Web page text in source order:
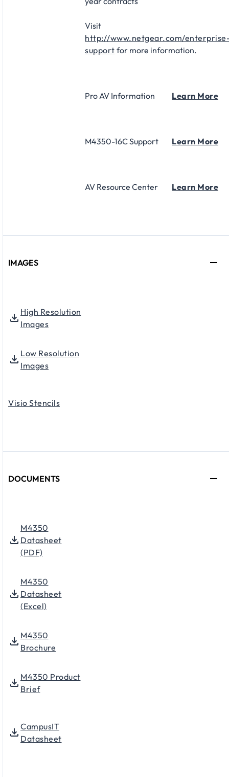
Visit
http://www.netgear.com/
support for more information.
Pro AV Information Learn More
M4350-16C Support Learn More
AV Resource Center Learn More
IMAGES
High Resolution
Images
Low Resolution
Images
Visio Stencils
DOCUMENTS
M4350
Datasheet
(PDF)
M4350
Datasheet
(Excel)
M4350
Brochure
M4350 Product
Brief
CampusIT
Datasheet